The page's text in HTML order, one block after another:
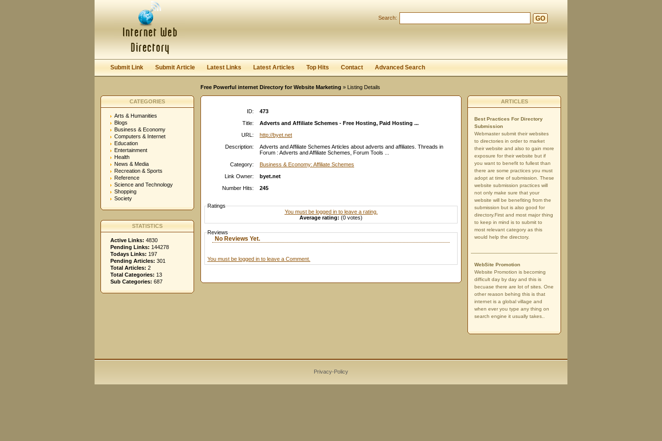
Keep me logged in.
Search: GO
Submit Link Submit Article Latest Links Latest Articles Top Hits Contact Advanced Search
Free Powerful internet Directory for Website Marketing » Listing Details
CATEGORIES
Arts & Humanities
Blogs
Business & Economy
Computers & Internet
Education
Entertainment
Health
News & Media
Recreation & Sports
Reference
Science and Technology
Shopping
Society
STATISTICS
Active Links: 4830
Pending Links: 144278
Todays Links: 197
Pending Articles: 301
Total Articles: 2
Total Categories: 13
Sub Categories: 687
ID:
473
Title:
Adverts and Affiliate Schemes - Free Hosting, Paid Hosting ...
URL:
http://byet.net
Description:
Adverts and Affiliate Schemes Articles about adverts and affiliates. Threads in
Forum : Adverts and Affiliate Schemes, Forum Tools ...
Category:
Business & Economy: Affiliate Schemes
Link Owner:
byet.net
Number Hits:
245
Ratings
You must be logged in to leave a rating.
Average rating: (0 votes)
Reviews
No Reviews Yet.
You must be logged in to leave a Comment.
ARTICLES
Best Practices For Directory
Submission
Webmaster submit their websites
to directories in order to market
their website and also to gain more
exposure for their website but if
you want to benefit to fullest than
there are some practices you must
adopt at time of submission. These
website submission practices will
not only make sure that your
website will be benefiting from the
submission but is also good for
directory.First and most major thing
to keep in mind is to submit to
most relevant category as this
would help the directory.
WebSite Promotion
Website Promotion is becoming
difficult day by day and this is
becuase there are lot of sites. One
other reason behing this is that
internet is a global village and
when ever you type any thing on
search engine it usually takes..
Privacy-Policy